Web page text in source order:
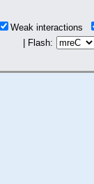
Weak interactions
| Flash: